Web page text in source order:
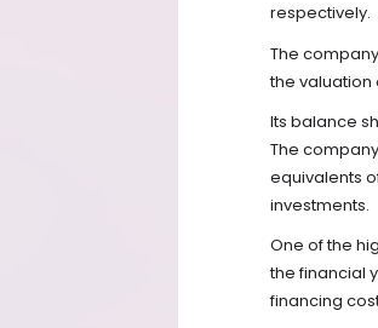
respectively.
The
the valuation
Its balance
The
equivalents
investments.
One of the
the financial
financing